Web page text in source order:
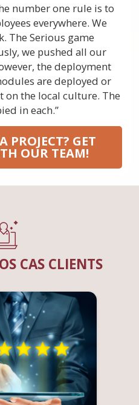
number one rule is to
everywhere. We
The Serious game
we pushed all our
the deployment
are deployed or
on the local culture. The
in each.”
PROJECT? GET
OUR TEAM!
CAS CLIENTS